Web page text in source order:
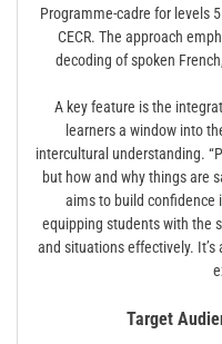
Programme-cadre for levels
CECR. The approach
decoding of spoken
A key feature is the
learners a window into
intercultural understanding.
but how and why things are
aims to build confidence
equipping students with the
and situations effectively.
Target